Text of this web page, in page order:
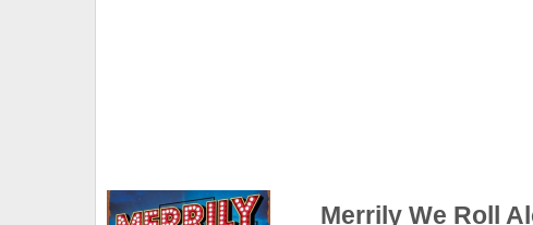
Merrily We Roll